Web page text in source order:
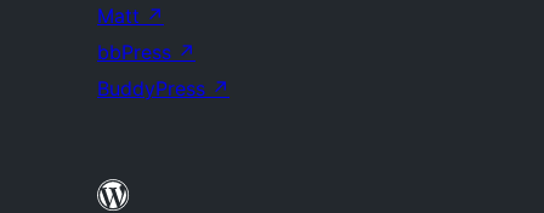
Matt ↗
bbPress ↗
BuddyPress ↗